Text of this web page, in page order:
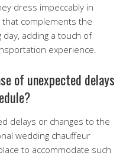
dress impeccably in
complements the
adding a touch of
experience.
of unexpected delays
delays or changes to the
wedding chauffeur
to accommodate such